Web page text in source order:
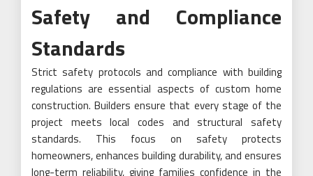
Safety and Compliance
Standards
Strict safety protocols and compliance with building
regulations are essential aspects of custom home
construction. Builders ensure that every stage of the
project meets local codes and structural safety
standards. This focus on safety protects
homeowners, enhances building durability, and ensures
long-term reliability, giving families confidence in the